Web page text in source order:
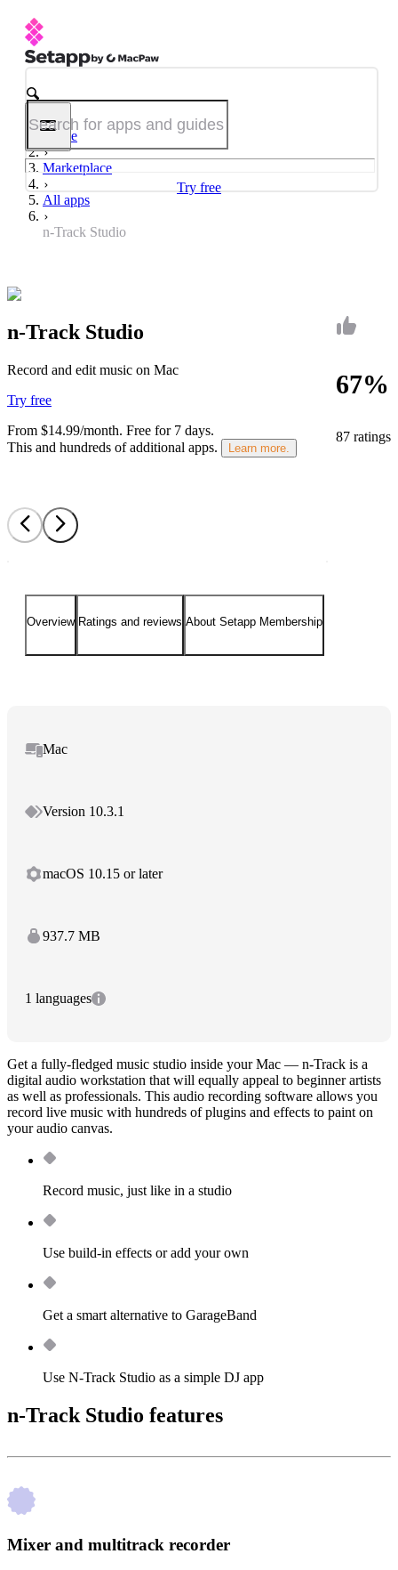
Try free
Home
Marketplace
All apps
n-Track Studio
67%
87 ratings
n-Track Studio
Record and edit music on Mac
Try free
From $14.99/month. Free for 7 days.
This and hundreds of additional apps.
Learn more.
Overview Ratings and reviews About Setapp Membership
Mac
Version 10.3.1
macOS 10.15 or later
937.7 MB
1 languages
Get a fully-fledged music studio inside your Mac — n-Track is a
digital audio workstation that will equally appeal to beginner artists
as well as professionals. This audio recording software allows you
record live music with hundreds of plugins and effects to paint on
your audio canvas.
Record music, just like in a studio
Use build-in effects or add your own
Get a smart alternative to GarageBand
Use N-Track Studio as a simple DJ app
n-Track Studio features
Mixer and multitrack recorder